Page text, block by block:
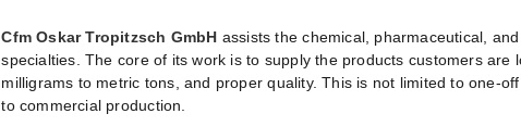
Cfm Oskar Tropitzsch GmbH assists the chemical, pharmaceutical,
specialties. The core of its work is to supply the products customers
milligrams to metric tons, and proper quality. This is not limited to one-
to commercial production.